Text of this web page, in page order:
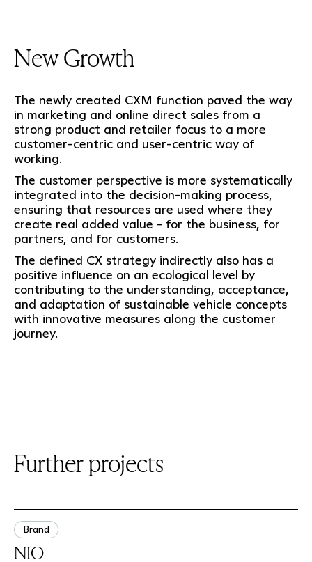
New Growth
The newly created CXM function paved the way
in marketing and online direct sales from a
strong product and retailer focus to a more
customer-centric and user-centric way of
working.
The customer perspective is more systematically
integrated into the decision-making process,
ensuring that resources are used where they
create real added value - for the business, for
partners, and for customers.
The defined CX strategy indirectly also has a
positive influence on an ecological level by
contributing to the understanding, acceptance,
and adaptation of sustainable vehicle concepts
with innovative measures along the customer
journey.
Further projects
Brand
NIO